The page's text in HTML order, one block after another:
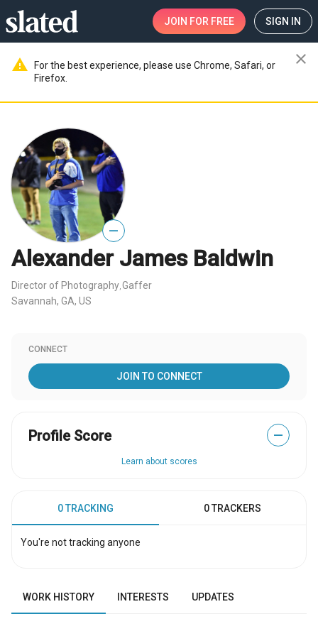
JOIN FOR FREE SIGN IN
warning
For the best experience, please use Chrome, Safari, or
Firefox.
close
—
Alexander James Baldwin
Director of Photography Gaffer
Savannah, GA, US
CONNECT
JOIN TO CONNECT
Profile Score —
Learn about scores
0 TRACKING 0 TRACKERS
You're not tracking anyone
WORK HISTORY INTERESTS UPDATES